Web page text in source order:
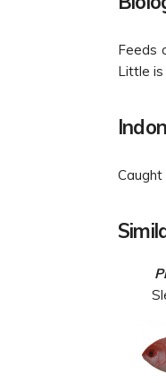
Feeds
Little is